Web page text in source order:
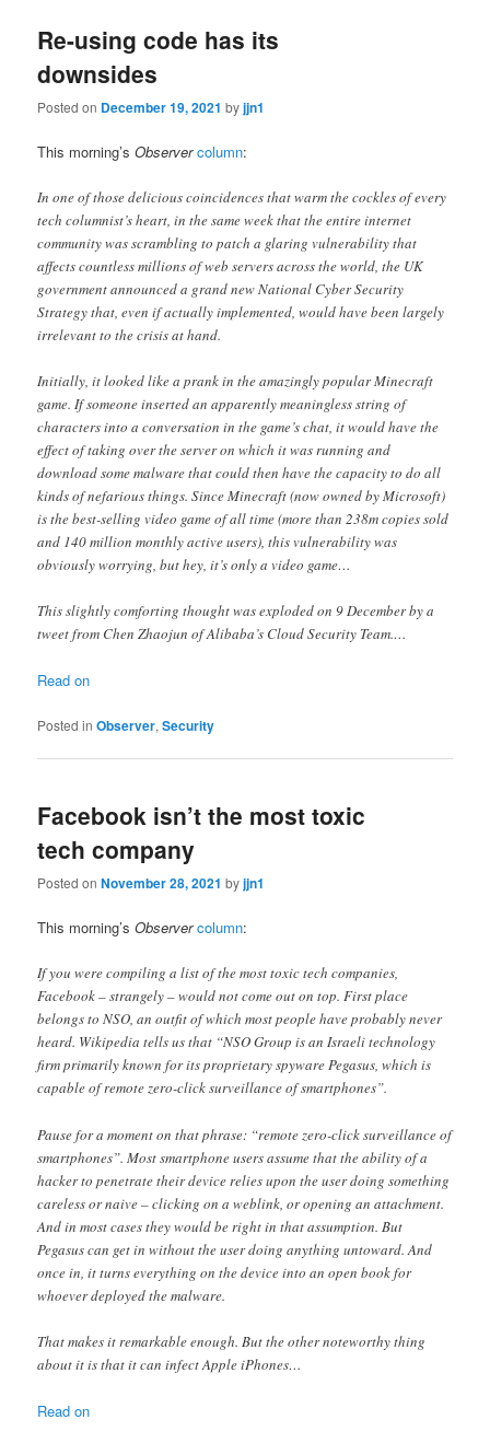
Re-using code has its
downsides
Posted on December 19, 2021 byjjn1
This morning’sObserver column:
In one of those delicious coincidences that warm the cockles of every
tech columnist’s heart, in the same week that the entire internet
community was scrambling to patch a glaring vulnerability that
affects countless millions of web servers across the world, the UK
government announced a grand new National Cyber Security
Strategy that, even if actually implemented, would have been largely
irrelevant to the crisis at hand.
Initially, it looked like a prank in the amazingly popular Minecraft
game. If someone inserted an apparently meaningless string of
characters into a conversation in the game’s chat, it would have the
effect of taking over the server on which it was running and
download some malware that could then have the capacity to do all
kinds of nefarious things. Since Minecraft (now owned by Microsoft)
is the best-selling video game of all time (more than 238m copies sold
and 140 million monthly active users), this vulnerability was
obviously worrying, but hey, it’s only a video game…
This slightly comforting thought was exploded on 9 December by a
tweet from Chen Zhaojun of Alibaba’s Cloud Security Team.…
Read on
Posted in Observer,Security
Facebook isn’t the most toxic
tech company
Posted onNovember 28, 2021 byjjn1
This morning’sObserver column:
If you were compiling a list of the most toxic tech companies,
Facebook – strangely – would not come out on top. First place
belongs to NSO, an outfit of which most people have probably never
heard. Wikipedia tells us that “NSO Group is an Israeli technology
firm primarily known for its proprietary spyware Pegasus, which is
capable of remote zero-click surveillance of smartphones”.
Pause for a moment on that phrase: “remote zero-click surveillance of
smartphones”. Most smartphone users assume that the ability of a
hacker to penetrate their device relies upon the user doing something
careless or naive – clicking on a weblink, or opening an attachment.
And in most cases they would be right in that assumption. But
Pegasus can get in without the user doing anything untoward. And
once in, it turns everything on the device into an open book for
whoever deployed the malware.
That makes it remarkable enough. But the other noteworthy thing
about it is that it can infect Apple iPhones…
Read on